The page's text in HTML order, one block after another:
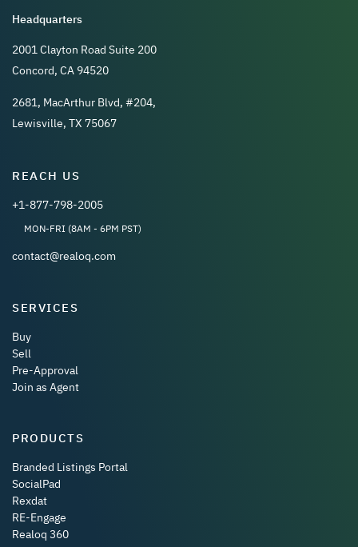
Headquarters
2001 Clayton Road Suite 200
Concord, CA 94520
2681, MacArthur Blvd, #204,
Lewisville, TX 75067
REACH US
+1-877-798-2005
MON-FRI (8AM - 6PM PST)
contact@realoq.com
SERVICES
Buy
Sell
Pre-Approval
Join as Agent
PRODUCTS
Branded Listings Portal
SocialPad
Rexdat
RE-Engage
Realoq 360